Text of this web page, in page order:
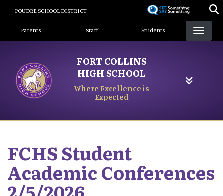
content
POUDRE SCHOOL DISTRICT
Landing Page Menu
Parents Staff Students
FORT COLLINS
HIGH SCHOOL
Where Excellence is
Expected
FCHS Student
Academic Conferences